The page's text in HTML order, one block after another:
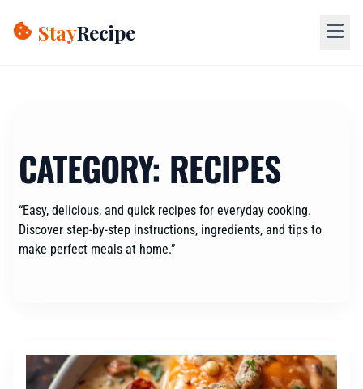
to
StayRecipe
CATEGORY: RECIPES
“Easy, delicious, and quick recipes for everyday cooking.
Discover step-by-step instructions, ingredients, and tips to
make perfect meals at home.”